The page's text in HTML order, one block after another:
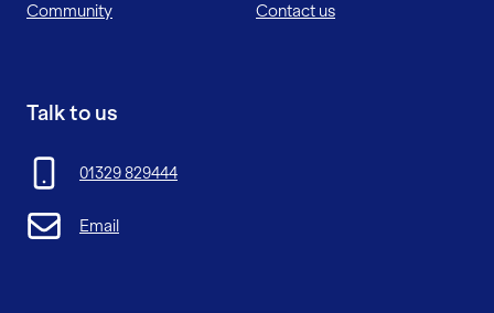
Community Contact us
Talk to us
01329 829444
Email